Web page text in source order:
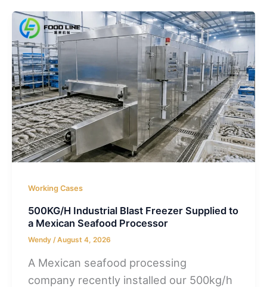
Working Cases
500KG/H Industrial Blast Freezer Supplied to
a Mexican Seafood Processor
Wendy/August 4, 2026
A Mexican seafood processing
company recently installed our 500kg/h